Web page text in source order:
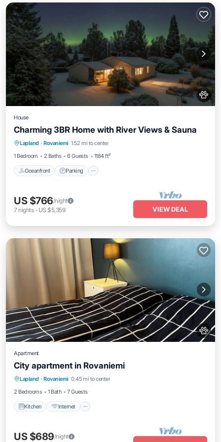
House
Charming 3BR Home with River Views & Sauna
Lapland · Rovaniemi 1.52 mi to center
1 Bedroom
2 Baths 6 Guests 1184 ft²
Oceanfront Parking
Oceanfront Parking
Spa
Ocean View
US $766/night
7 nights- US $5,359 VIEW DEAL
Apartment
City apartment in Rovaniemi
Lapland · Rovaniemi 0.45 mi to center
2 Bedrooms
1 Bath 7 Guests
Kitchen Internet
Kitchen Internet
Pet Friendly
Child Friendly
US $689/night